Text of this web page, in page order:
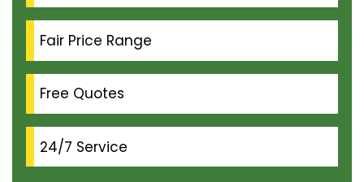
Fair Price Range
Free Quotes
24/7 Service